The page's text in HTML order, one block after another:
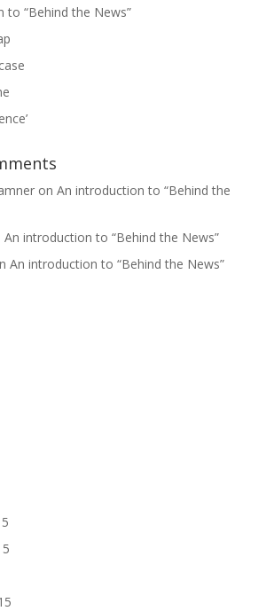
to “Behind the News”
on An introduction to “Behind the
An introduction to “Behind the News”
An introduction to “Behind the News”